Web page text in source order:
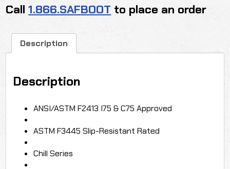
On
Shoe
quantity
Call1.866.SAFBOOT to place an order
Description
Description
ANSI/ASTM F2413 I75 & C75 Approved
ASTM F3445 Slip-Resistant Rated
Chill Series